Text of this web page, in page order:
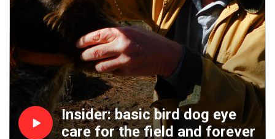
FindBirdHuntingSpots.com.
Insider: basic bird dog eye
care for the field and forever